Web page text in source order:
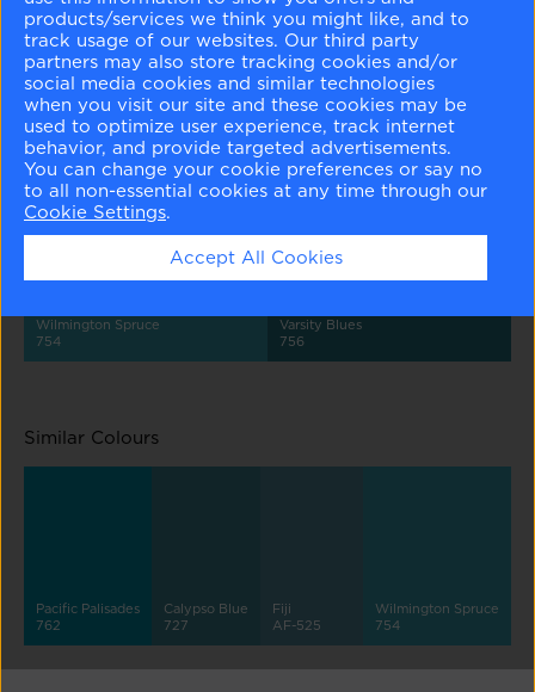
Seabrook
750
Sea Isle
751
How Blue Am I?
752
Santa Clara
753
Wilmington Spruce
754
Varsity Blues
756
Similar Colours
Pacific Palisades
762
Calypso Blue
727
Fiji
AF-525
Wilmington Spruce
754
products/services we think you might like, and to
track usage of our websites. Our third party
partners may also store tracking cookies and/or
social media cookies and similar technologies
when you visit our site and these cookies may be
used to optimize user experience, track internet
behavior, and provide targeted advertisements.
You can change your cookie preferences or say no
to all non-essential cookies at any time through our
Cookie Settings.
Accept All Cookies